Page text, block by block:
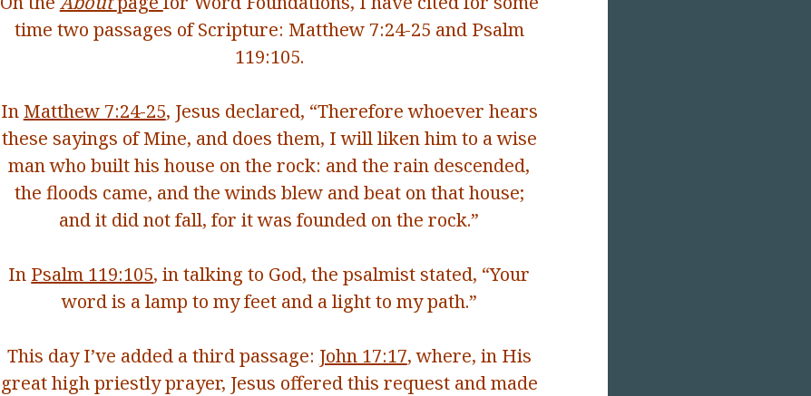
time two passages of Scripture: Matthew 7:24-25 and Psalm
119:105.
In Matthew 7:24-25, Jesus declared, “Therefore whoever hears
these sayings of Mine, and does them, I will liken him to a wise
man who built his house on the rock: and the rain descended,
the floods came, and the winds blew and beat on that house;
and it did not fall, for it was founded on the rock.”
In Psalm 119:105, in talking to God, the psalmist stated, “Your
word is a lamp to my feet and a light to my path.”
This day I’ve added a third passage: John 17:17, where, in His
great high priestly prayer, Jesus offered this request and made